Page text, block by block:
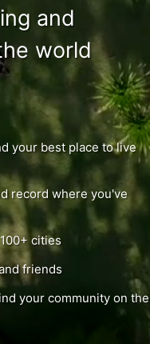
and
world
your best place to live
record where you've
cities
friends
your community on the